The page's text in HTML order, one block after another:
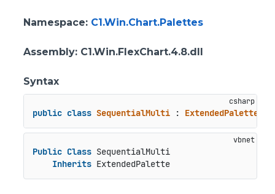
Namespace: C1.Win.Chart.Palettes
Assembly: C1.Win.FlexChart.4.8.dll
Syntax
public class SequentialMulti : ExtendedPalette
Public Class SequentialMulti
Inherits ExtendedPalette